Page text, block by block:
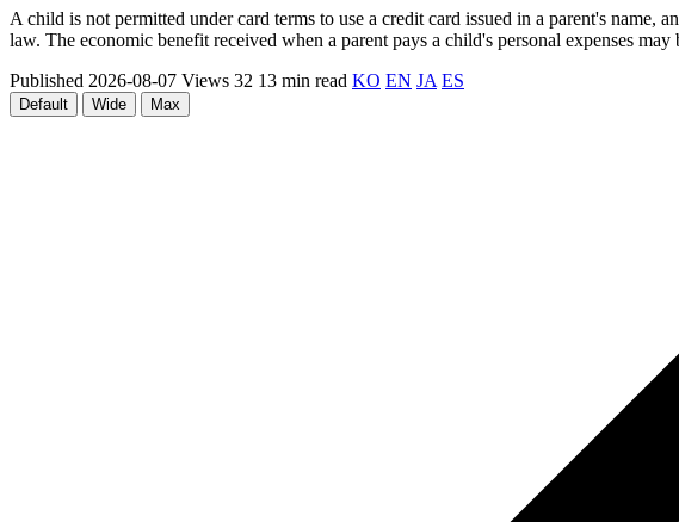
A child is not permitted under card terms to use a credit card issued in a parent's name,
law. The economic benefit received when a parent pays a child's personal expenses
Published 2026-08-07 Views 32 13 min read KO EN JA ES
Default Wide Max